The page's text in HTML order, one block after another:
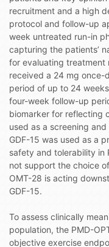
recruitment and a high
protocol and follow-up
week untreated run-in
capturing the patients’
for evaluating treatment
received a 24 mg once-
period of up to 24
four-week follow-up
biomarker for reflecting
used as a screening
GDF-15 was used as a
safety and tolerability in
not support the choice
OMT-28 is acting
GDF-15.
To assess clinically
population, the PMD-
objective exercise